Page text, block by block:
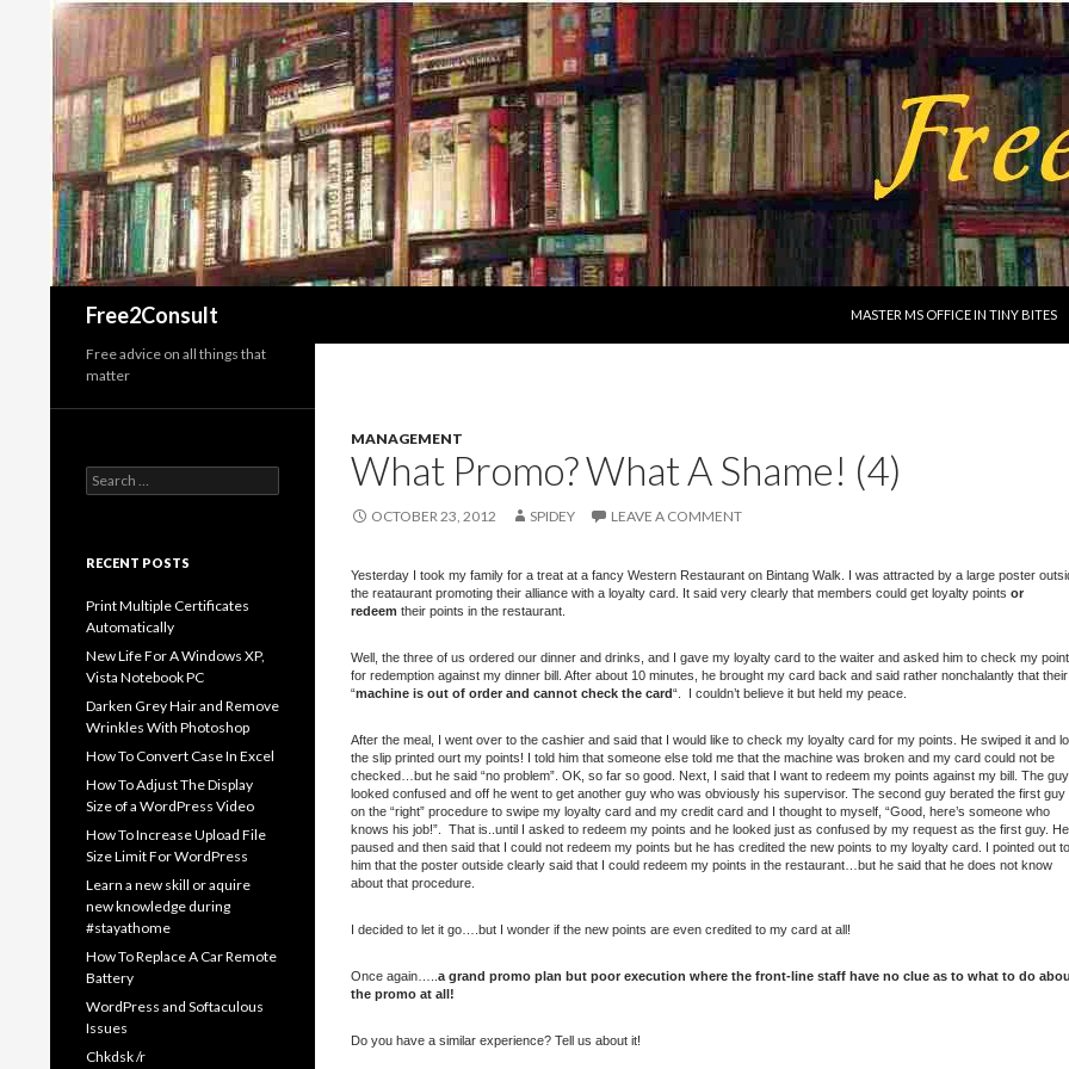
Free2Consult
MASTER MS OFFICE IN TINY BITES
MANAGEMENT
What Promo? What A Shame! (4)
OCTOBER 23, 2012 SPIDEY LEAVE A COMMENT
Yesterday I took my family for a treat at a fancy Western Restaurant on Bintang Walk. I was attracted by a large poster
the reataurant promoting their alliance with a loyalty card. It said very clearly that members could get loyalty points or
redeem their points in the restaurant.
Well, the three of us ordered our dinner and drinks, and I gave my loyalty card to the waiter and asked him to check my
for redemption against my dinner bill. After about 10 minutes, he brought my card back and said rather nonchalantly that their
“machine is out of order and cannot check the card“. I couldn’t believe it but held my peace.
After the meal, I went over to the cashier and said that I would like to check my loyalty card for my points. He swiped it and
the slip printed ourt my points! I told him that someone else told me that the machine was broken and my card could not be
checked…but he said “no problem”. OK, so far so good. Next, I said that I want to redeem my points against my bill. The guy
looked confused and off he went to get another guy who was obviously his supervisor. The second guy berated the first guy
on the “right” procedure to swipe my loyalty card and my credit card and I thought to myself, “Good, here’s someone who
knows his job!”. That is..until I asked to redeem my points and he looked just as confused by my request as the first guy. He
paused and then said that I could not redeem my points but he has credited the new points to my loyalty card. I pointed out to
him that the poster outside clearly said that I could redeem my points in the restaurant…but he said that he does not know
about that procedure.
I decided to let it go….but I wonder if the new points are even credited to my card at all!
Once again….. a grand promo plan but poor execution where the front-line staff have no clue as to what to do
the promo at all!
Do you have a similar experience? Tell us about it!
Free advice on all things that
matter
Search
for:
RECENT POSTS
Print Multiple Certificates
Automatically
New Life For A Windows XP,
Vista Notebook PC
Darken Grey Hair and Remove
Wrinkles With Photoshop
How To Convert Case In Excel
How To Adjust The Display
Size of a WordPress Video
How To Increase Upload File
Size Limit For WordPress
Learn a new skill or aquire
new knowledge during
#stayathome
How To Replace A Car Remote
Battery
WordPress and Softaculous
Issues
Chkdsk /r